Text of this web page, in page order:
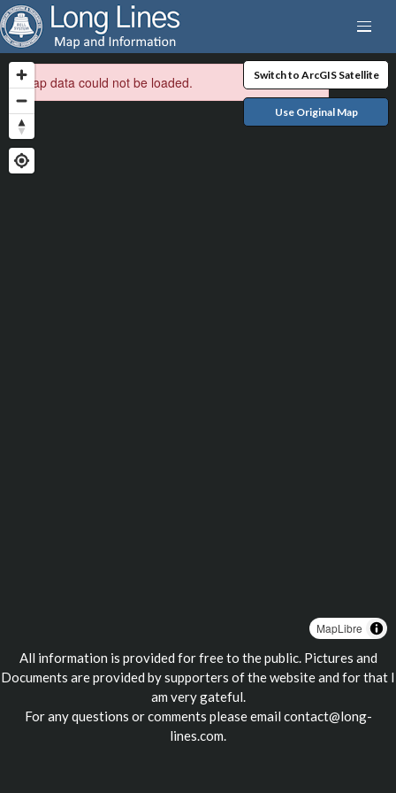
Switch to ArcGIS Satellite
Use Original Map
MapLibre
Map data could not be loaded.
All information is provided for free to the public. Pictures and
Documents are provided by supporters of the website and for that I
am very gateful.
For any questions or comments please email contact@long-
lines.com.